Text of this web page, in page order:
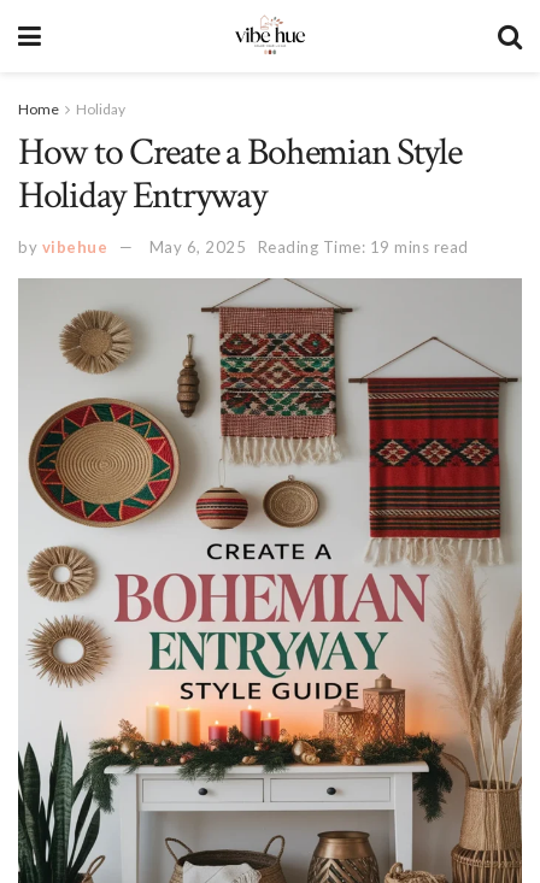
Home Holiday
How to Create a Bohemian Style
Holiday Entryway
by vibehue May 6, 2025 Reading Time: 19 mins read